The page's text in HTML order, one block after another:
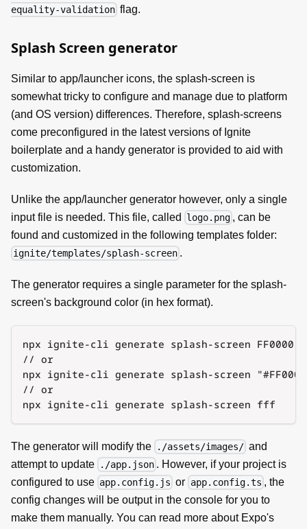
equality-validation flag.
Splash Screen generator
Similar to app/launcher icons, the splash-screen is
somewhat tricky to configure and manage due to platform
(and OS version) differences. Therefore, splash-screens
come preconfigured in the latest versions of Ignite
boilerplate and a handy generator is provided to aid with
customization.
Unlike the app/launcher generator however, only a single
input file is needed. This file, called
logo.png , can be
found and customized in the following templates folder:
ignite/templates/splash-screen .
The generator requires a single parameter for the splash-
screen's background color (in hex format).
npx ignite-cli generate splash-screen FF0000
// or
npx ignite-cli generate splash-screen
// or
npx ignite-cli generate splash-screen fff
The generator will modify the ./assets/images/ and
attempt to update
./app.json . However, if your project is
configured to use app.config.js or app.config.ts , the
config changes will be output in the console for you to
make them manually. You can read more about Expo's